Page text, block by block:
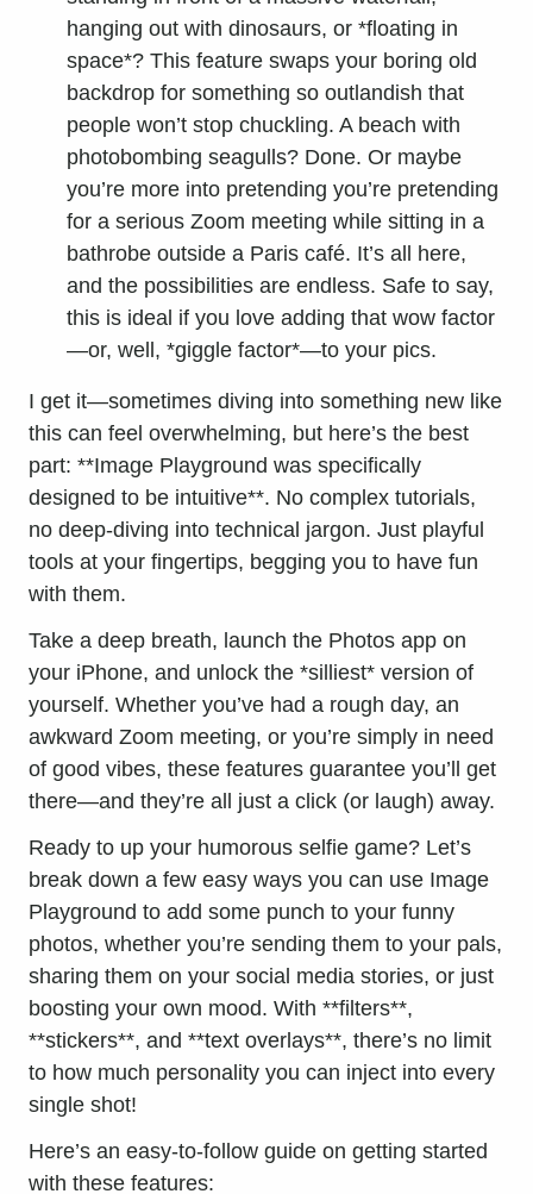
hanging out with dinosaurs, or *floating in
space*? This feature swaps your boring old
backdrop for something so outlandish that
people won’t stop chuckling. A beach with
photobombing seagulls? Done. Or maybe
you’re more into pretending you’re pretending
for a serious Zoom meeting while sitting in a
bathrobe outside a Paris café. It’s all here,
and the possibilities are endless. Safe to say,
this is ideal if you love adding that wow factor
—or, well, *giggle factor*—to your pics.
I get it—sometimes diving into something new like
this can feel overwhelming, but here’s the best
part: **Image Playground was specifically
designed to be intuitive**. No complex tutorials,
no deep-diving into technical jargon. Just playful
tools at your fingertips, begging you to have fun
with them.
Take a deep breath, launch the Photos app on
your iPhone, and unlock the *silliest* version of
yourself. Whether you’ve had a rough day, an
awkward Zoom meeting, or you’re simply in need
of good vibes, these features guarantee you’ll get
there—and they’re all just a click (or laugh) away.
Ready to up your humorous selfie game? Let’s
break down a few easy ways you can use Image
Playground to add some punch to your funny
photos, whether you’re sending them to your pals,
sharing them on your social media stories, or just
boosting your own mood. With **filters**,
**stickers**, and **text overlays**, there’s no limit
to how much personality you can inject into every
single shot!
Here’s an easy-to-follow guide on getting started
with these features: